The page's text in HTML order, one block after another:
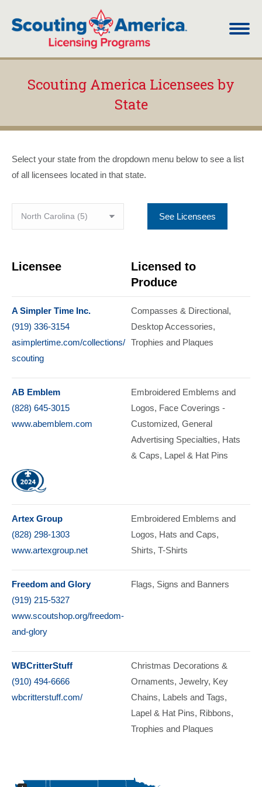
Scouting America Licensees by
State
Select your state from the dropdown menu below to see a list
of all licensees located in that state.
See Licensees
Licensee
Licensed to
Produce
A Simpler Time Inc.
(919) 336-3154
asimplertime.com/collections/
scouting
Compasses & Directional
Desktop Accessories
Trophies and Plaques
AB Emblem
(828) 645-3015
www.abemblem.com
Embroidered Emblems and
Logos Face Coverings -
Customized General
Advertising Specialties Hats
& Caps Lapel & Hat Pins
Artex Group
(828) 298-1303
www.artexgroup.net
Embroidered Emblems and
Logos Hats and Caps
Shirts T-Shirts
Freedom and Glory
(919) 215-5327
www.scoutshop.org/freedom-
and-glory
Flags Signs and Banners
WBCritterStuff
(910) 494-6666
wbcritterstuff.com/
Christmas Decorations &
Ornaments Jewelry Key
Chains Labels and Tags
Lapel & Hat Pins Ribbons
Trophies and Plaques